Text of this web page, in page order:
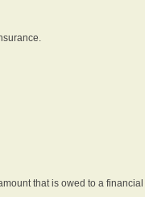
that is owed to a financial